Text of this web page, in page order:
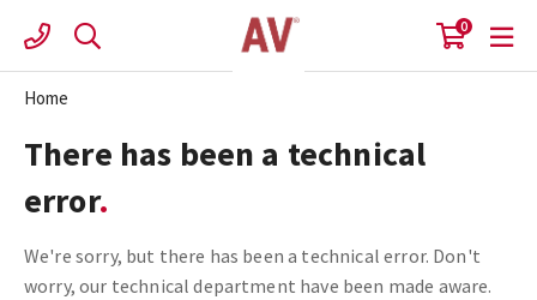
content
0
Home
There has been a technical
error
We're sorry, but there has been a technical error. Don't
worry, our technical department have been made aware.